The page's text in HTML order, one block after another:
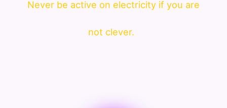
Never be active on electricity if you are
not clever.